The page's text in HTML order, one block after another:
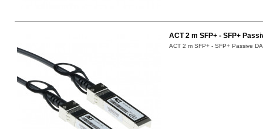
ACT 2 m SFP+ - SFP+
ACT 2 m SFP+ - SFP+ Passive